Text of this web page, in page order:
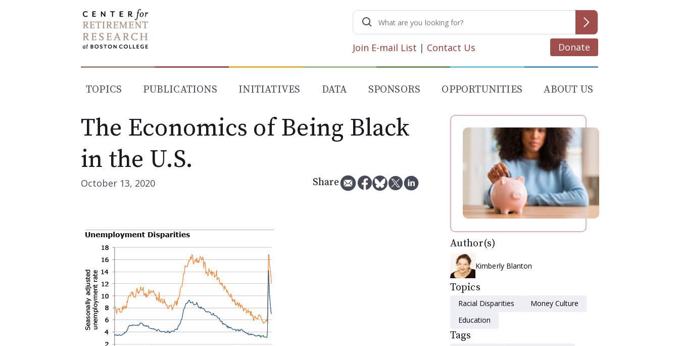
Search
for:
Join E-mail List | Contact Us Donate
TOPICS PUBLICATIONS INITIATIVES DATA SPONSORS OPPORTUNITIES ABOUT US
The Economics of Being Black
in the U.S.
October 13, 2020 Share
Author(s)
Kimberly Blanton
Topics
Racial Disparities
Money Culture
Education
Tags